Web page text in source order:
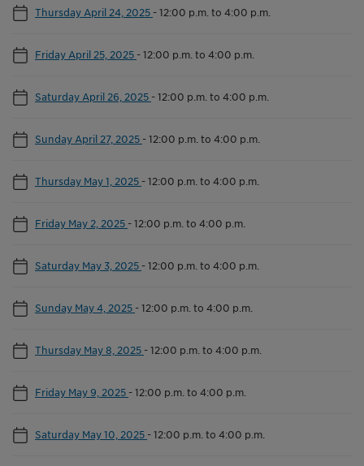
Thursday April 24, 2025 -12:00 p.m. to 4:00 p.m.
Friday April 25, 2025 -12:00 p.m. to 4:00 p.m.
Saturday April 26, 2025 -12:00 p.m. to 4:00 p.m.
Sunday April 27, 2025 -12:00 p.m. to 4:00 p.m.
Thursday May 1, 2025 -12:00 p.m. to 4:00 p.m.
Friday May 2, 2025 -12:00 p.m. to 4:00 p.m.
Saturday May 3, 2025 -12:00 p.m. to 4:00 p.m.
Sunday May 4, 2025 -12:00 p.m. to 4:00 p.m.
Thursday May 8, 2025 -12:00 p.m. to 4:00 p.m.
Friday May 9, 2025 -12:00 p.m. to 4:00 p.m.
Saturday May 10, 2025 -12:00 p.m. to 4:00 p.m.